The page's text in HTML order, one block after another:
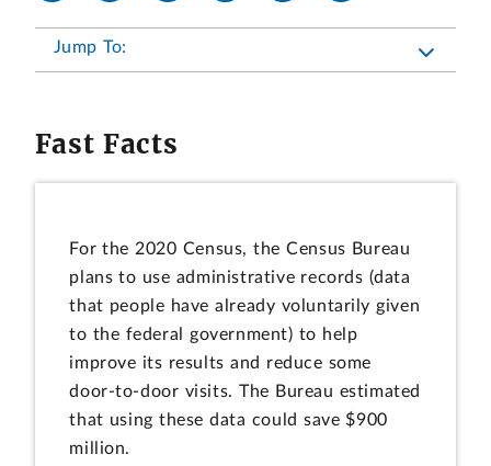
Jump To:
Fast Facts
For the 2020 Census, the Census Bureau
plans to use administrative records (data
that people have already voluntarily given
to the federal government) to help
improve its results and reduce some
door-to-door visits. The Bureau estimated
that using these data could save $900
million.